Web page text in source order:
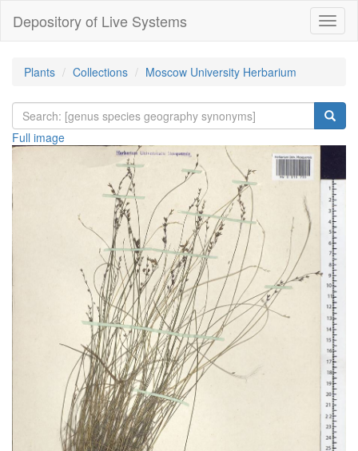
Depository of Live Systems
Plants Collections Moscow University Herbarium
Full image